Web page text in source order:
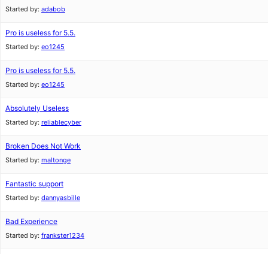
Started by: adabob
Pro is useless for 5.5.
Started by: eo1245
Pro is useless for 5.5.
Started by: eo1245
Absolutely Useless
Started by: reliablecyber
Broken Does Not Work
Started by: maltonge
Fantastic support
Started by: dannyasbille
Bad Experience
Started by: frankster1234